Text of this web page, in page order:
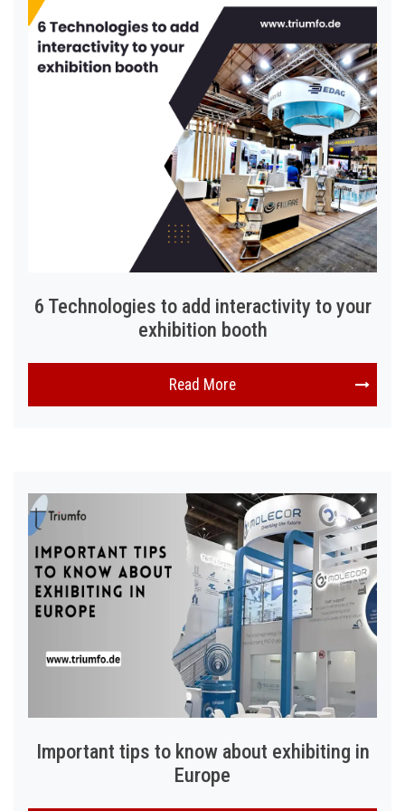
6 Technologies to add interactivity to your
exhibition booth
Read More
Important tips to know about exhibiting in
Europe